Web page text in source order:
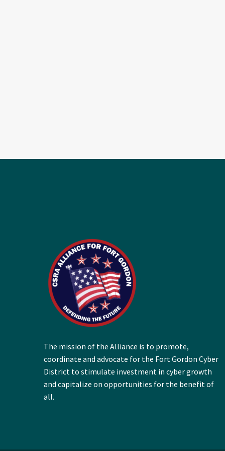
The mission of the Alliance is to promote,
coordinate and advocate for the Fort Gordon Cyber
District to stimulate investment in cyber growth
and capitalize on opportunities for the benefit of
all.